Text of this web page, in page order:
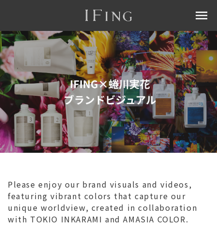
menu
Please enjoy our brand visuals and videos,
featuring vibrant colors that capture our
unique worldview, created in collaboration
with TOKIO INKARAMI and AMASIA COLOR.